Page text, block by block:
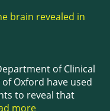
brain revealed in
of Clinical
Oxford have used
to reveal that
more